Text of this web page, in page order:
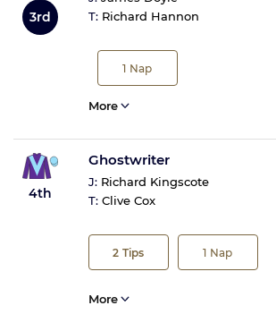
3rd
T: Richard Hannon
1 Nap
More
4th
Ghostwriter
J: Richard Kingscote
T: Clive Cox
2 Tips 1 Nap
More